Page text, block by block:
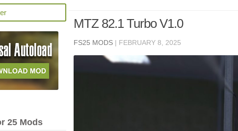
MTZ 82.1 Turbo V1.0
FS25 MODS | FEBRUARY 8, 2025
25 Mods